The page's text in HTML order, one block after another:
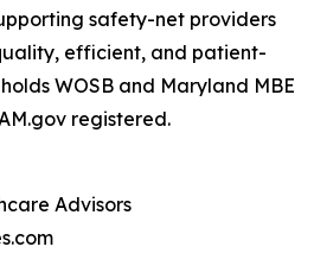
safety-net providers
efficient, and patient-
WOSB and Maryland MBE
registered.
Advisors